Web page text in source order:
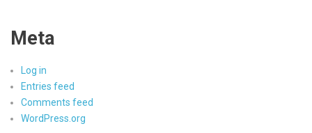
Meta
Log in
Entries feed
Comments feed
WordPress.org